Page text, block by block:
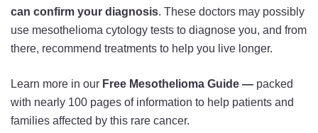
can confirm your diagnosis. These doctors may possibly
use mesothelioma cytology tests to diagnose you, and from
there, recommend treatments to help you live longer.
Learn more in our Free Mesothelioma Guide — packed
with nearly 100 pages of information to help patients and
families affected by this rare cancer.